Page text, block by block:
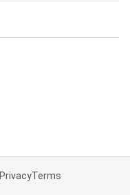
PrivacyTerms